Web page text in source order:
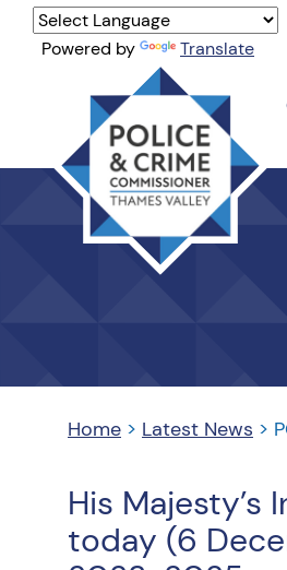
Thames
Valley
Home > Latest News >
His Majesty’s
today (6
Powered by Translate